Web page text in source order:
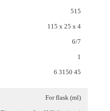
515
115 x 25 x 4
6/7
1
6 3150 45
For flask (ml)